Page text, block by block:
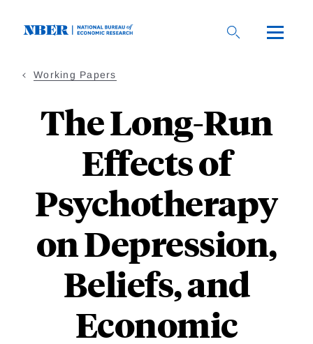
Working Papers
The Long-Run
Effects of
Psychotherapy
on Depression,
Beliefs, and
Economic